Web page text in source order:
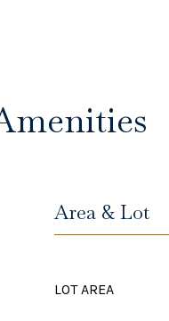
Area & Lot
LOT AREA